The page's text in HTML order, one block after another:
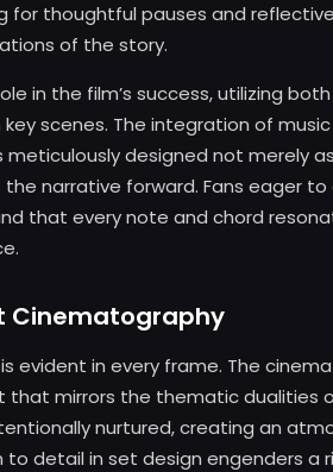
for thoughtful pauses and
of the story.
in the film’s success, utilizing
scenes. The integration of
designed not merely
narrative forward. Fans eager
that every note and chord
Cinematography
evident in every frame. The
mirrors the thematic dualities
nurtured, creating an
detail in set design engenders a